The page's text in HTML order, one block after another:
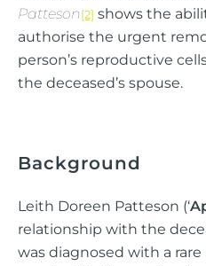
Patteson[2] shows the
authorise the urgent
person’s reproductive
the deceased’s spouse.
Background
Leith Doreen Patteson (‘
relationship with the
was diagnosed with a rare